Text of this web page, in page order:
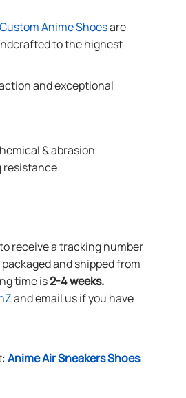
Anime Shoesare
to the highest
and exceptional
& abrasion
resistance
receive a tracking number
and shipped from
time is2-4 weeks.
and email us if you have
Anime Air Sneakers Shoes